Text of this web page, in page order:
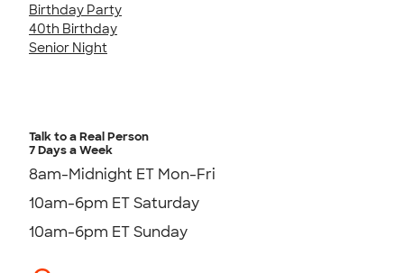
Birthday Party
40th Birthday
Senior Night
Talk to a Real Person
7 Days a Week
8am-Midnight ET Mon-Fri
10am-6pm ET Saturday
10am-6pm ET Sunday